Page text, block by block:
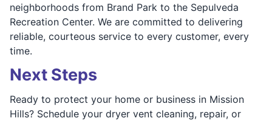
neighborhoods from Brand Park to the Sepulveda
Recreation Center. We are committed to delivering
reliable, courteous service to every customer, every
time.
Next Steps
Ready to protect your home or business in Mission
Hills? Schedule your dryer vent cleaning, repair, or